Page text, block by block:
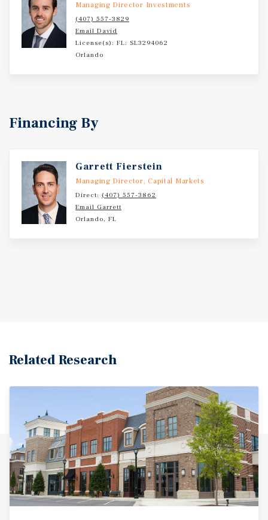
Managing Director Investments
(407) 557-3829
Email David
License(s): FL: SL3294062
Orlando
Financing By
Garrett Fierstein
Managing Director, Capital Markets
Direct: (407) 557-3862
Email Garrett
Orlando, FL
Related Research